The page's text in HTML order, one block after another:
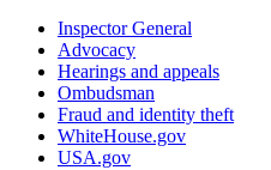
Inspector General
Advocacy
Hearings and appeals
Ombudsman
Fraud and identity theft
WhiteHouse.gov
USA.gov